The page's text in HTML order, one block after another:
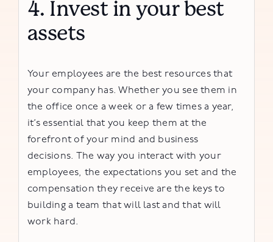
4. Invest in your best
assets
Your employees are the best resources that
your company has. Whether you see them in
the office once a week or a few times a year,
it’s essential that you keep them at the
forefront of your mind and business
decisions. The way you interact with your
employees, the expectations you set and the
compensation they receive are the keys to
building a team that will last and that will
work hard.